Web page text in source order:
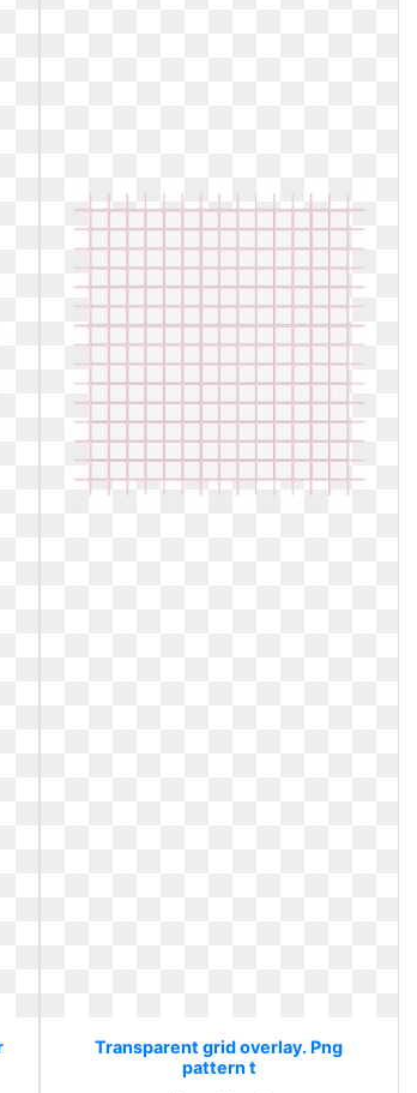
Transparent grid overlay. Png
pattern t